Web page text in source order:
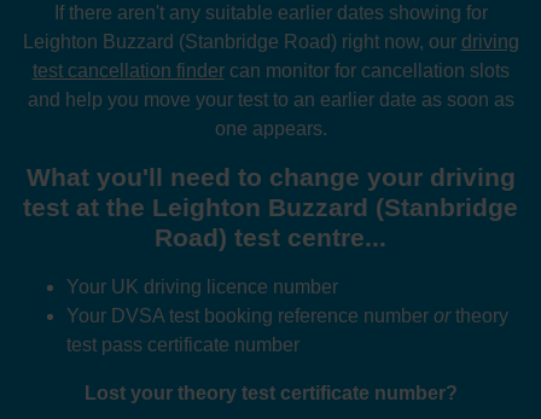
If there aren't any suitable earlier dates showing for
Leighton Buzzard (Stanbridge Road) right now, our driving
test cancellation findercan monitor for cancellation slots
and help you move your test to an earlier date as soon as
one appears.
What you'll need to change your driving
test at the Leighton Buzzard (Stanbridge
Road) test centre...
Your UK driving licence number
Your DVSA test booking reference number ortheory
test pass certificate number
Lost your theory test certificate number?